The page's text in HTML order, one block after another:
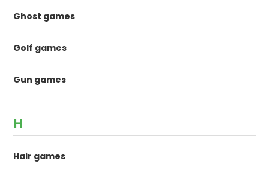
Ghost games
Golf games
Gun games
H
Hair games